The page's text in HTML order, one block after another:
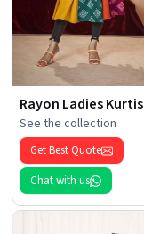
Rayon Ladies Kurtis
See the collection
Get Best Quote
Chat with us